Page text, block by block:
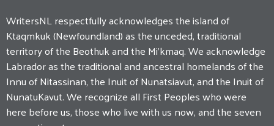
WritersNL respectfully acknowledges the island of
Ktaqmkuk (Newfoundland) as the unceded, traditional
territory of the Beothuk and the Mi'kmaq. We acknowledge
Labrador as the traditional and ancestral homelands of the
Innu of Nitassinan, the Inuit of Nunatsiavut, and the Inuit of
NunatuKavut. We recognize all First Peoples who were
here before us, those who live with us now, and the seven